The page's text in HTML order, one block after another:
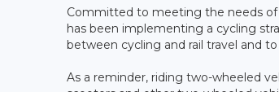
Committed to meeting the needs of
has been implementing a cycling
between cycling and rail travel and
As a reminder, riding two-wheeled